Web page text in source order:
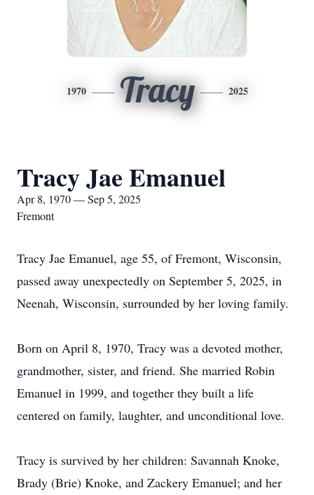
1970 Tracy 2025
Tracy Jae Emanuel
Apr 8, 1970 — Sep 5, 2025
Fremont
Tracy Jae Emanuel, age 55, of Fremont, Wisconsin,
passed away unexpectedly on September 5, 2025, in
Neenah, Wisconsin, surrounded by her loving family.
Born on April 8, 1970, Tracy was a devoted mother,
grandmother, sister, and friend. She married Robin
Emanuel in 1999, and together they built a life
centered on family, laughter, and unconditional love.
Tracy is survived by her children: Savannah Knoke,
Brady (Brie) Knoke, and Zackery Emanuel; and her